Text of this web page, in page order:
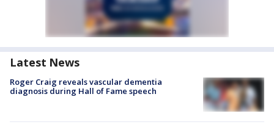
Latest News
Roger Craig reveals vascular dementia
diagnosis during Hall of Fame speech